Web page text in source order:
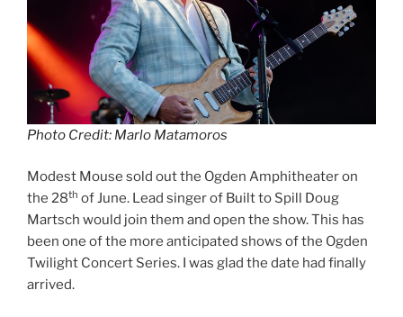
Photo Credit: Marlo Matamoros
Modest Mouse sold out the Ogden Amphitheater on
the 28th of June. Lead singer of Built to Spill Doug
Martsch would join them and open the show. This has
been one of the more anticipated shows of the Ogden
Twilight Concert Series. I was glad the date had finally
arrived.